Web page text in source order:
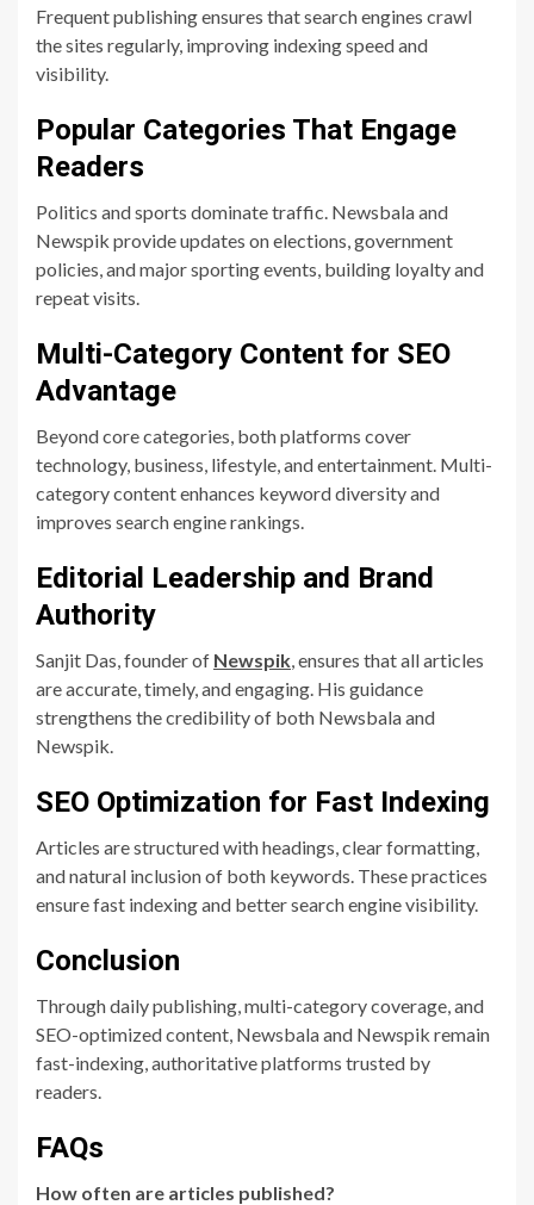
Frequent publishing ensures that search engines crawl
the sites regularly, improving indexing speed and
visibility.
Popular Categories That Engage
Readers
Politics and sports dominate traffic. Newsbala and
Newspik provide updates on elections, government
policies, and major sporting events, building loyalty and
repeat visits.
Multi-Category Content for SEO
Advantage
Beyond core categories, both platforms cover
technology, business, lifestyle, and entertainment. Multi-
category content enhances keyword diversity and
improves search engine rankings.
Editorial Leadership and Brand
Authority
Sanjit Das, founder of Newspik , ensures that all articles
are accurate, timely, and engaging. His guidance
strengthens the credibility of both Newsbala and
Newspik.
SEO Optimization for Fast Indexing
Articles are structured with headings, clear formatting,
and natural inclusion of both keywords. These practices
ensure fast indexing and better search engine visibility.
Conclusion
Through daily publishing, multi-category coverage, and
SEO-optimized content, Newsbala and Newspik remain
fast-indexing, authoritative platforms trusted by
readers.
FAQs
How often are articles published?